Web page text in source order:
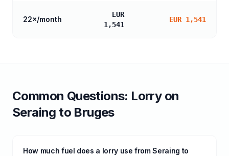
22×/month
EUR
1,541
EUR 1,541
Common Questions: Lorryon
Seraing to Bruges
How much fuel does a lorry use from Seraing to